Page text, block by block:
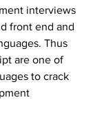
interviews
front end and
Thus
are one of
to crack